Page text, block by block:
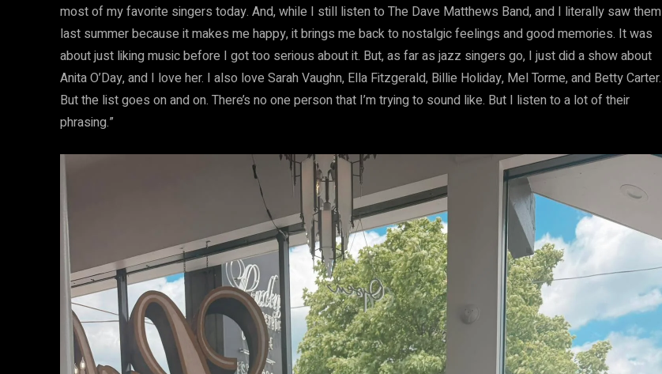
most of my favorite singers today. And, while I still listen to The Dave Matthews Band, and I literally saw them
last summer because it makes me happy, it brings me back to nostalgic feelings and good memories. It was
about just liking music before I got too serious about it. But, as far as jazz singers go, I just did a show about
Anita O’Day, and I love her. I also love Sarah Vaughn, Ella Fitzgerald, Billie Holiday, Mel Torme, and Betty Carter.
But the list goes on and on. There’s no one person that I’m trying to sound like. But I listen to a lot of their
phrasing.”